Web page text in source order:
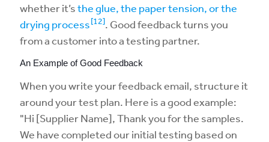
whether it’sthe glue, the paper tension, or the
drying process[12]. Good feedback turns you
from a customer into a testing partner.
An Example of Good Feedback
When you write your feedback email, structure it
around your test plan. Here is a good example:
"Hi [Supplier Name], Thank you for the samples.
We have completed our initial testing based on